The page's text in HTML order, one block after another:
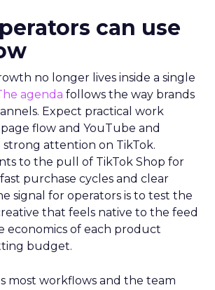
can use
no longer lives inside a single
agenda follows the way brands
Expect practical work
flow and YouTube and
strong attention on TikTok.
to the pull of TikTok Shop for
purchase cycles and clear
signal for operators is to test the
that feels native to the feed
economics of each product
budget.
most workflows and the team